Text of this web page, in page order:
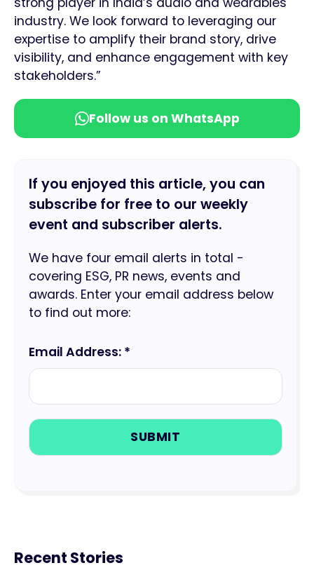
industry. We look forward to leveraging our
expertise to amplify their brand story, drive
visibility, and enhance engagement with key
stakeholders.”
Follow us on WhatsApp
If you enjoyed this article, you can
subscribe for free to our weekly
event and subscriber alerts.
We have four email alerts in total -
covering ESG, PR news, events and
awards. Enter your email address below
to find out more:
Email Address: *
Recent Stories